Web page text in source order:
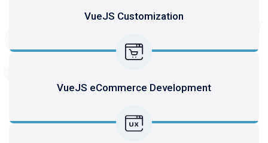
VueJS Customization
VueJS eCommerce Development